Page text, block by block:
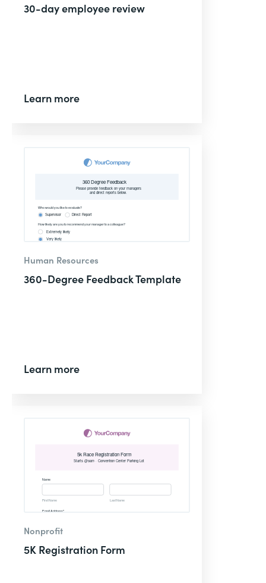
30-day employee review
Learn more
Human Resources
360-Degree Feedback Template
Learn more
Nonprofit
5K Registration Form